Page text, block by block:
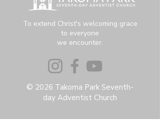
To extend Christ's welcoming grace
to everyone
we encounter.
© 2026 Takoma Park Seventh-
day Adventist Church
Privacy Policy